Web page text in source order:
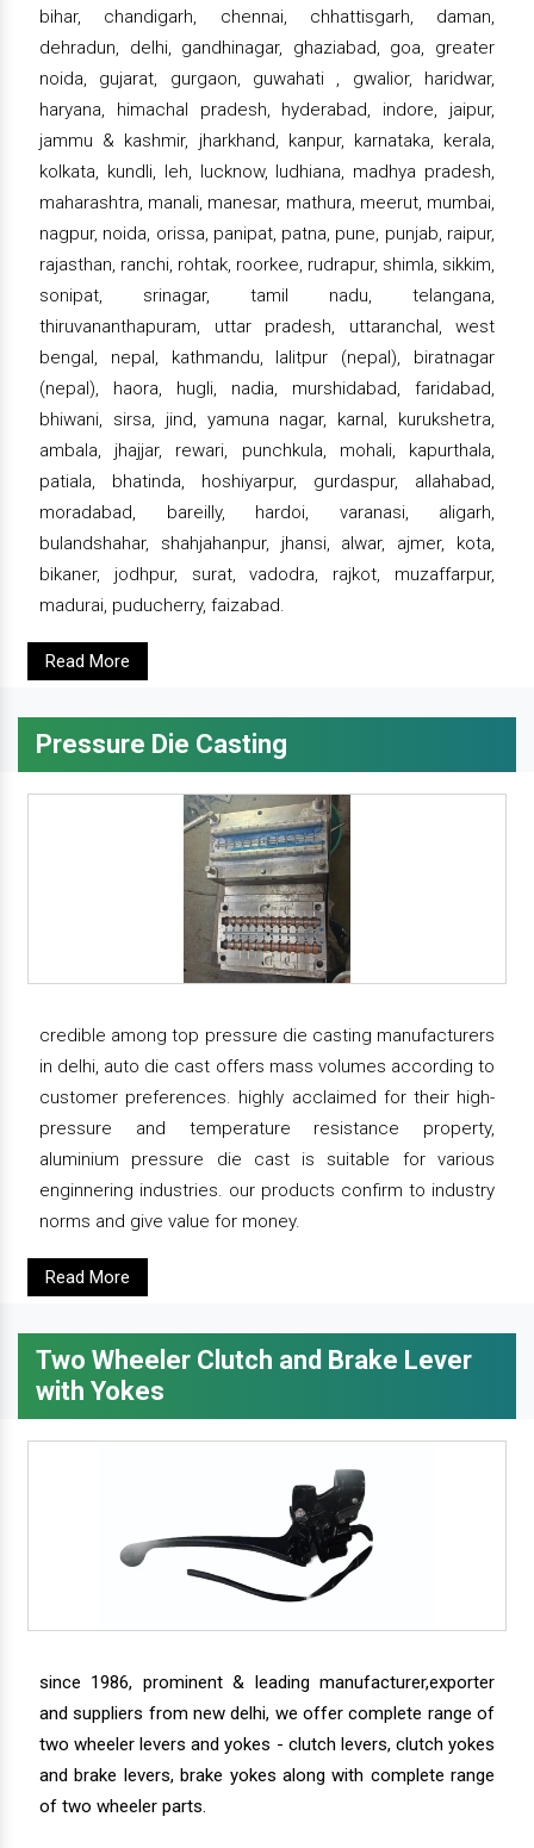
bihar, chandigarh, chennai, chhattisgarh, daman,
dehradun, delhi, gandhinagar, ghaziabad, goa, greater
noida, gujarat, gurgaon, guwahati , gwalior, haridwar,
haryana, himachal pradesh, hyderabad, indore, jaipur,
jammu & kashmir, jharkhand, kanpur, karnataka, kerala,
kolkata, kundli, leh, lucknow, ludhiana, madhya pradesh,
maharashtra, manali, manesar, mathura, meerut, mumbai,
nagpur, noida, orissa, panipat, patna, pune, punjab, raipur,
rajasthan, ranchi, rohtak, roorkee, rudrapur, shimla, sikkim,
sonipat, srinagar, tamil nadu, telangana,
thiruvananthapuram, uttar pradesh, uttaranchal, west
bengal, nepal, kathmandu, lalitpur (nepal), biratnagar
(nepal), haora, hugli, nadia, murshidabad, faridabad,
bhiwani, sirsa, jind, yamuna nagar, karnal, kurukshetra,
ambala, jhajjar, rewari, punchkula, mohali, kapurthala,
patiala, bhatinda, hoshiyarpur, gurdaspur, allahabad,
moradabad, bareilly, hardoi, varanasi, aligarh,
bulandshahar, shahjahanpur, jhansi, alwar, ajmer, kota,
bikaner, jodhpur, surat, vadodra, rajkot, muzaffarpur,
madurai, puducherry, faizabad.
Read More
Pressure Die Casting
credible among top pressure die casting manufacturers
in delhi, auto die cast offers mass volumes according to
customer preferences. highly acclaimed for their high-
pressure and temperature resistance property,
aluminium pressure die cast is suitable for various
enginnering industries. our products confirm to industry
norms and give value for money.
Read More
Two Wheeler Clutch and Brake Lever
with Yokes
since 1986, prominent & leading manufacturer,exporter
and suppliers from new delhi, we offer complete range of
two wheeler levers and yokes - clutch levers, clutch yokes
and brake levers, brake yokes along with complete range
of two wheeler parts.